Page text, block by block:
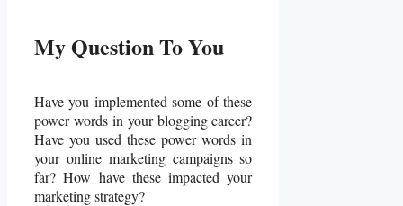
My Question To You
Have you implemented some of these
power words in your blogging career?
Have you used these power words in
your online marketing campaigns so
far? How have these impacted your
marketing strategy?